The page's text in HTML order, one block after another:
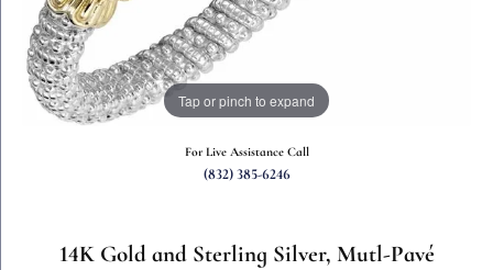
Tap or pinch to expand
For Live Assistance Call
(832) 385-6246
14K Gold and Sterling Silver, Mutl-Pavé